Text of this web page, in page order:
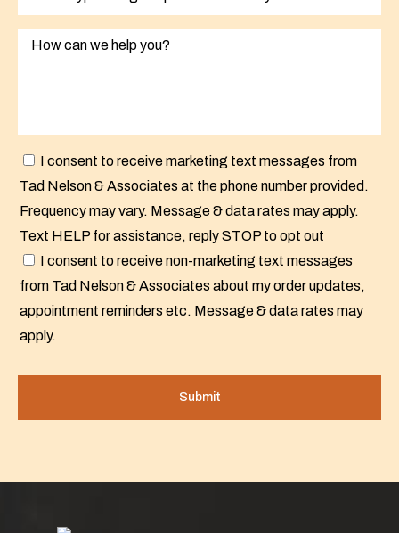
I consent to receive marketing text messages from
Tad Nelson & Associates at the phone number provided.
Frequency may vary. Message & data rates may apply.
Text HELP for assistance, reply STOP to opt out
I consent to receive non-marketing text messages
from Tad Nelson & Associates about my order updates,
appointment reminders etc. Message & data rates may
apply.